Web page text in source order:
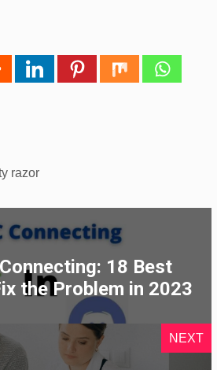
razor
18 Best
the Problem in 2023
NEXT